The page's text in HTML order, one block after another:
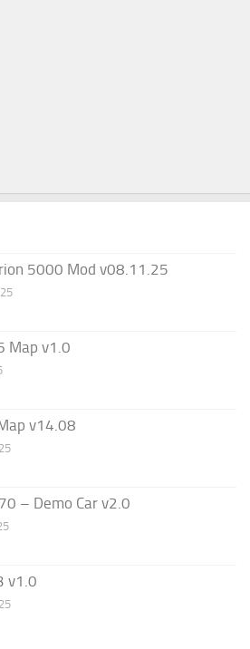
5000 Mod v08.11.25
Map v1.0
v14.08
– Demo Car v2.0
v1.0